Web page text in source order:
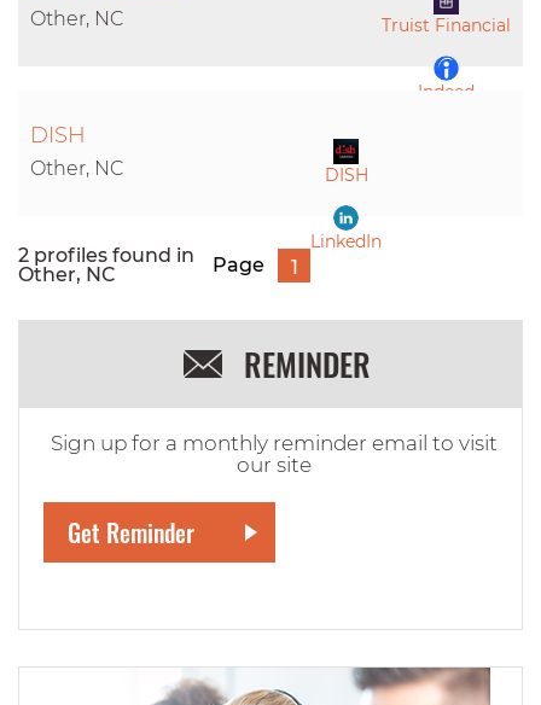
Truist Financial
Indeed
Other, NC
DISH
LinkedIn
DISH
Other, NC
2 profiles found in
Other, NC
Page 1
REMINDER
Sign up for a monthly reminder email to visit
our site